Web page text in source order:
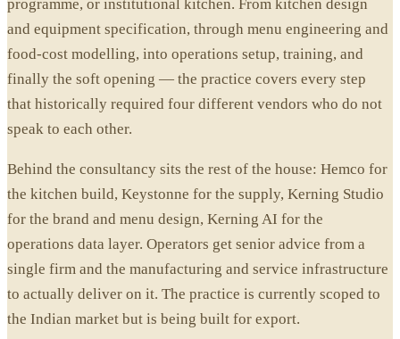
programme, or institutional kitchen. From kitchen design
and equipment specification, through menu engineering and
food-cost modelling, into operations setup, training, and
finally the soft opening — the practice covers every step
that historically required four different vendors who do not
speak to each other.
Behind the consultancy sits the rest of the house: Hemco for
the kitchen build, Keystonne for the supply, Kerning Studio
for the brand and menu design, Kerning AI for the
operations data layer. Operators get senior advice from a
single firm and the manufacturing and service infrastructure
to actually deliver on it. The practice is currently scoped to
the Indian market but is being built for export.